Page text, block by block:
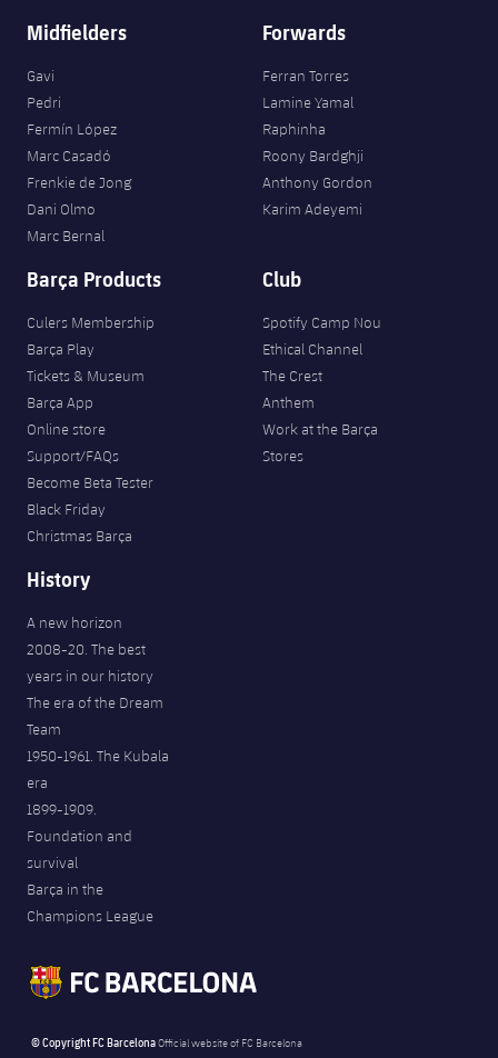
Midfielders
Gavi
Pedri
Fermín López
Marc Casadó
Frenkie de Jong
Dani Olmo
Marc Bernal
Forwards
Ferran Torres
Lamine Yamal
Raphinha
Roony Bardghji
Anthony Gordon
Karim Adeyemi
Barça Products
Culers Membership
Barça Play
Tickets & Museum
Barça App
Online store
Support/FAQs
Become Beta Tester
Black Friday
Christmas Barça
Club
Spotify Camp Nou
Ethical Channel
The Crest
Anthem
Work at the Barça
Stores
History
A new horizon
2008-20. The best
years in our history
The era of the Dream
Team
1950-1961. The Kubala
era
1899-1909.
Foundation and
survival
Barça in the
Champions League
© Copyright FC BarcelonaOfficial website of FC Barcelona